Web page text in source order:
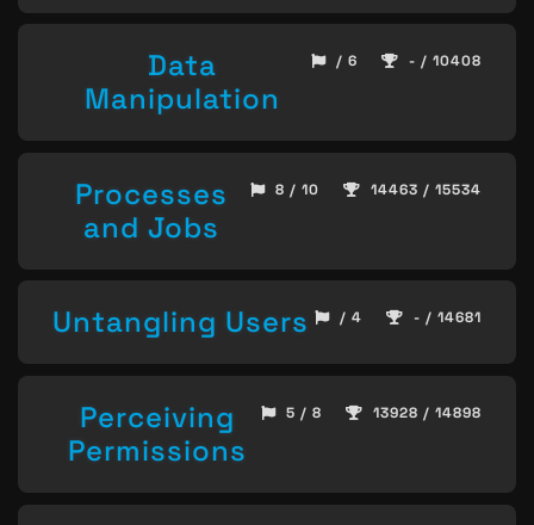
Data
Manipulation
/ 6 - / 10408
Processes
and Jobs
8 / 10 14463 / 15534
Untangling Users / 4 - / 14681
Perceiving
Permissions
5 / 8 13928 / 14898